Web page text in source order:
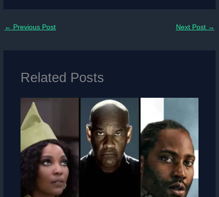
← Previous Post Next Post →
Related Posts